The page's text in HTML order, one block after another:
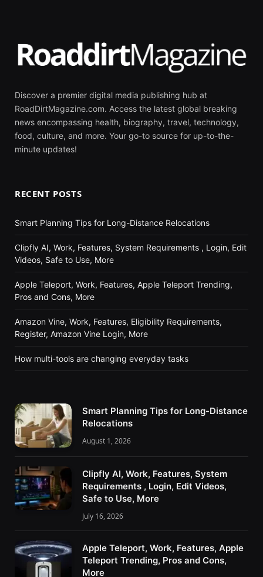
Discover a premier digital media publishing hub at
RoadDirtMagazine.com. Access the latest global breaking
news encompassing health, biography, travel, technology,
food, culture, and more. Your go-to source for up-to-the-
minute updates!
RECENT POSTS
Smart Planning Tips for Long-Distance Relocations
Clipfly AI, Work, Features, System Requirements , Login, Edit
Videos, Safe to Use, More
Apple Teleport, Work, Features, Apple Teleport Trending,
Pros and Cons, More
Amazon Vine, Work, Features, Eligibility Requirements,
Register, Amazon Vine Login, More
How multi-tools are changing everyday tasks
Smart Planning Tips for Long-Distance
Relocations
August 1, 2026
Clipfly AI, Work, Features, System
Requirements , Login, Edit Videos,
Safe to Use, More
July 16, 2026
Apple Teleport, Work, Features, Apple
Teleport Trending, Pros and Cons,
More